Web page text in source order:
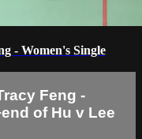
- Women's Single
Feng -
of Hu v Lee